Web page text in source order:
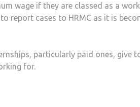
wage if they are classed as a
report cases to HRMC as it is
particularly paid ones, give
for.